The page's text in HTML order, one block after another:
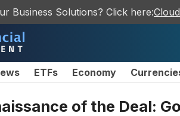
Business Solutions? Click here:
ETFs Economy
of the Deal: